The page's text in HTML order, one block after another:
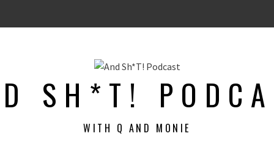
SH*T!
WITH Q AND MONIE